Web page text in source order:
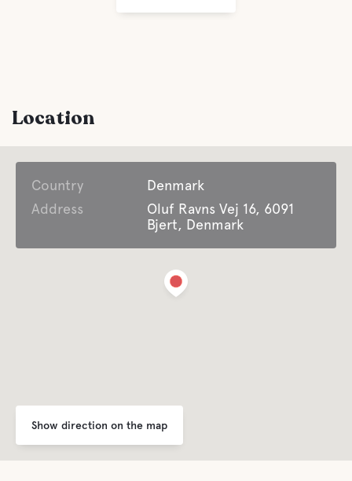
Location
Country
Denmark
Address
Oluf Ravns Vej 16, 6091
Bjert, Denmark
Show direction on the map